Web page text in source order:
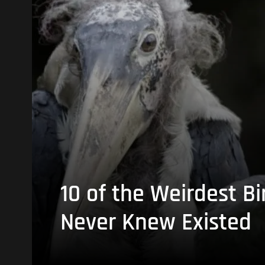
10 of the Weirdest
Never Knew Existed